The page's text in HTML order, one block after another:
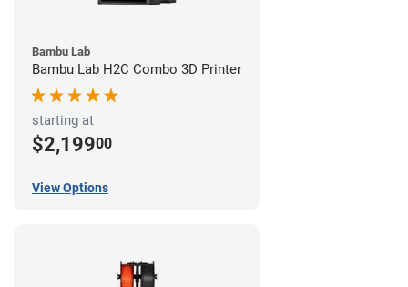
Bambu Lab
Bambu Lab H2C Combo 3D Printer
starting at
$2,19900
View Options